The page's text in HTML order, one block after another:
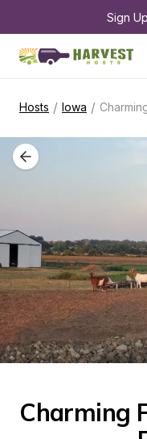
Sign
Hosts / Iowa /
Charming